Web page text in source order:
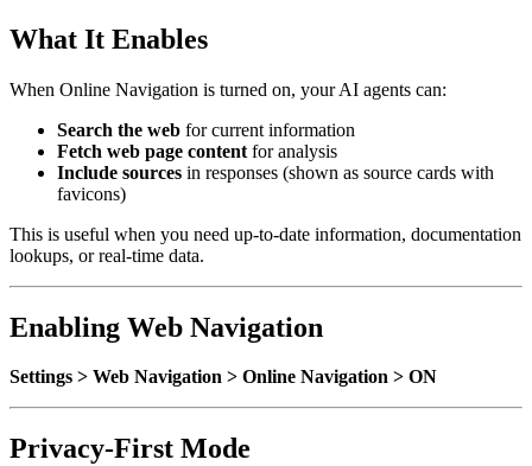
What It Enables
When Online Navigation is turned on, your AI agents can:
Search the web for current information
Fetch web page content for analysis
Include sources in responses (shown as source cards with
favicons)
This is useful when you need up-to-date information, documentation
lookups, or real-time data.
Enabling Web Navigation
Settings > Web Navigation > Online Navigation > ON
Privacy-First Mode